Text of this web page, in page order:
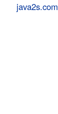
java2s.com